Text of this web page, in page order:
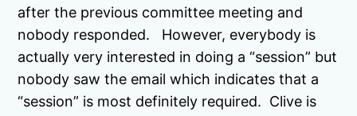
after the previous committee meeting and
nobody responded. However, everybody is
actually very interested in doing a “session” but
nobody saw the email which indicates that a
“session” is most definitely required. Clive is